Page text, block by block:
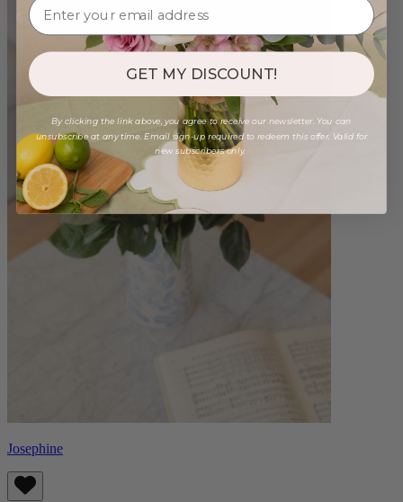
Josephine
GET MY DISCOUNT!
By clicking the link above, you agree to receive our newsletter. You can
unsubscribe at any time. Email sign-up required to redeem this offer. Valid for
new subscribers only.